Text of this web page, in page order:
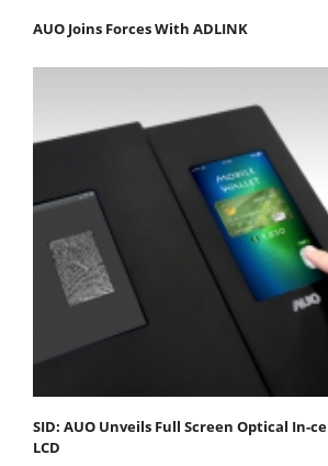
AUO Joins Forces With ADLINK
SID: AUO Unveils Full Screen Optical In-
LCD